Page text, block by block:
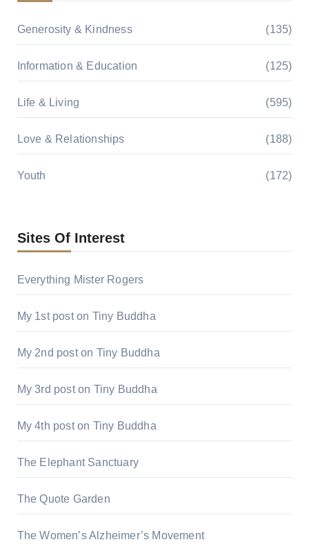
Generosity & Kindness (135)
Information & Education (125)
Life & Living (595)
Love & Relationships (188)
Youth (172)
Sites Of Interest
Everything Mister Rogers
My 1st post on Tiny Buddha
My 2nd post on Tiny Buddha
My 3rd post on Tiny Buddha
My 4th post on Tiny Buddha
The Elephant Sanctuary
The Quote Garden
The Women’s Alzheimer’s Movement